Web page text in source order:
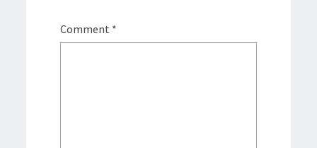
Comment *